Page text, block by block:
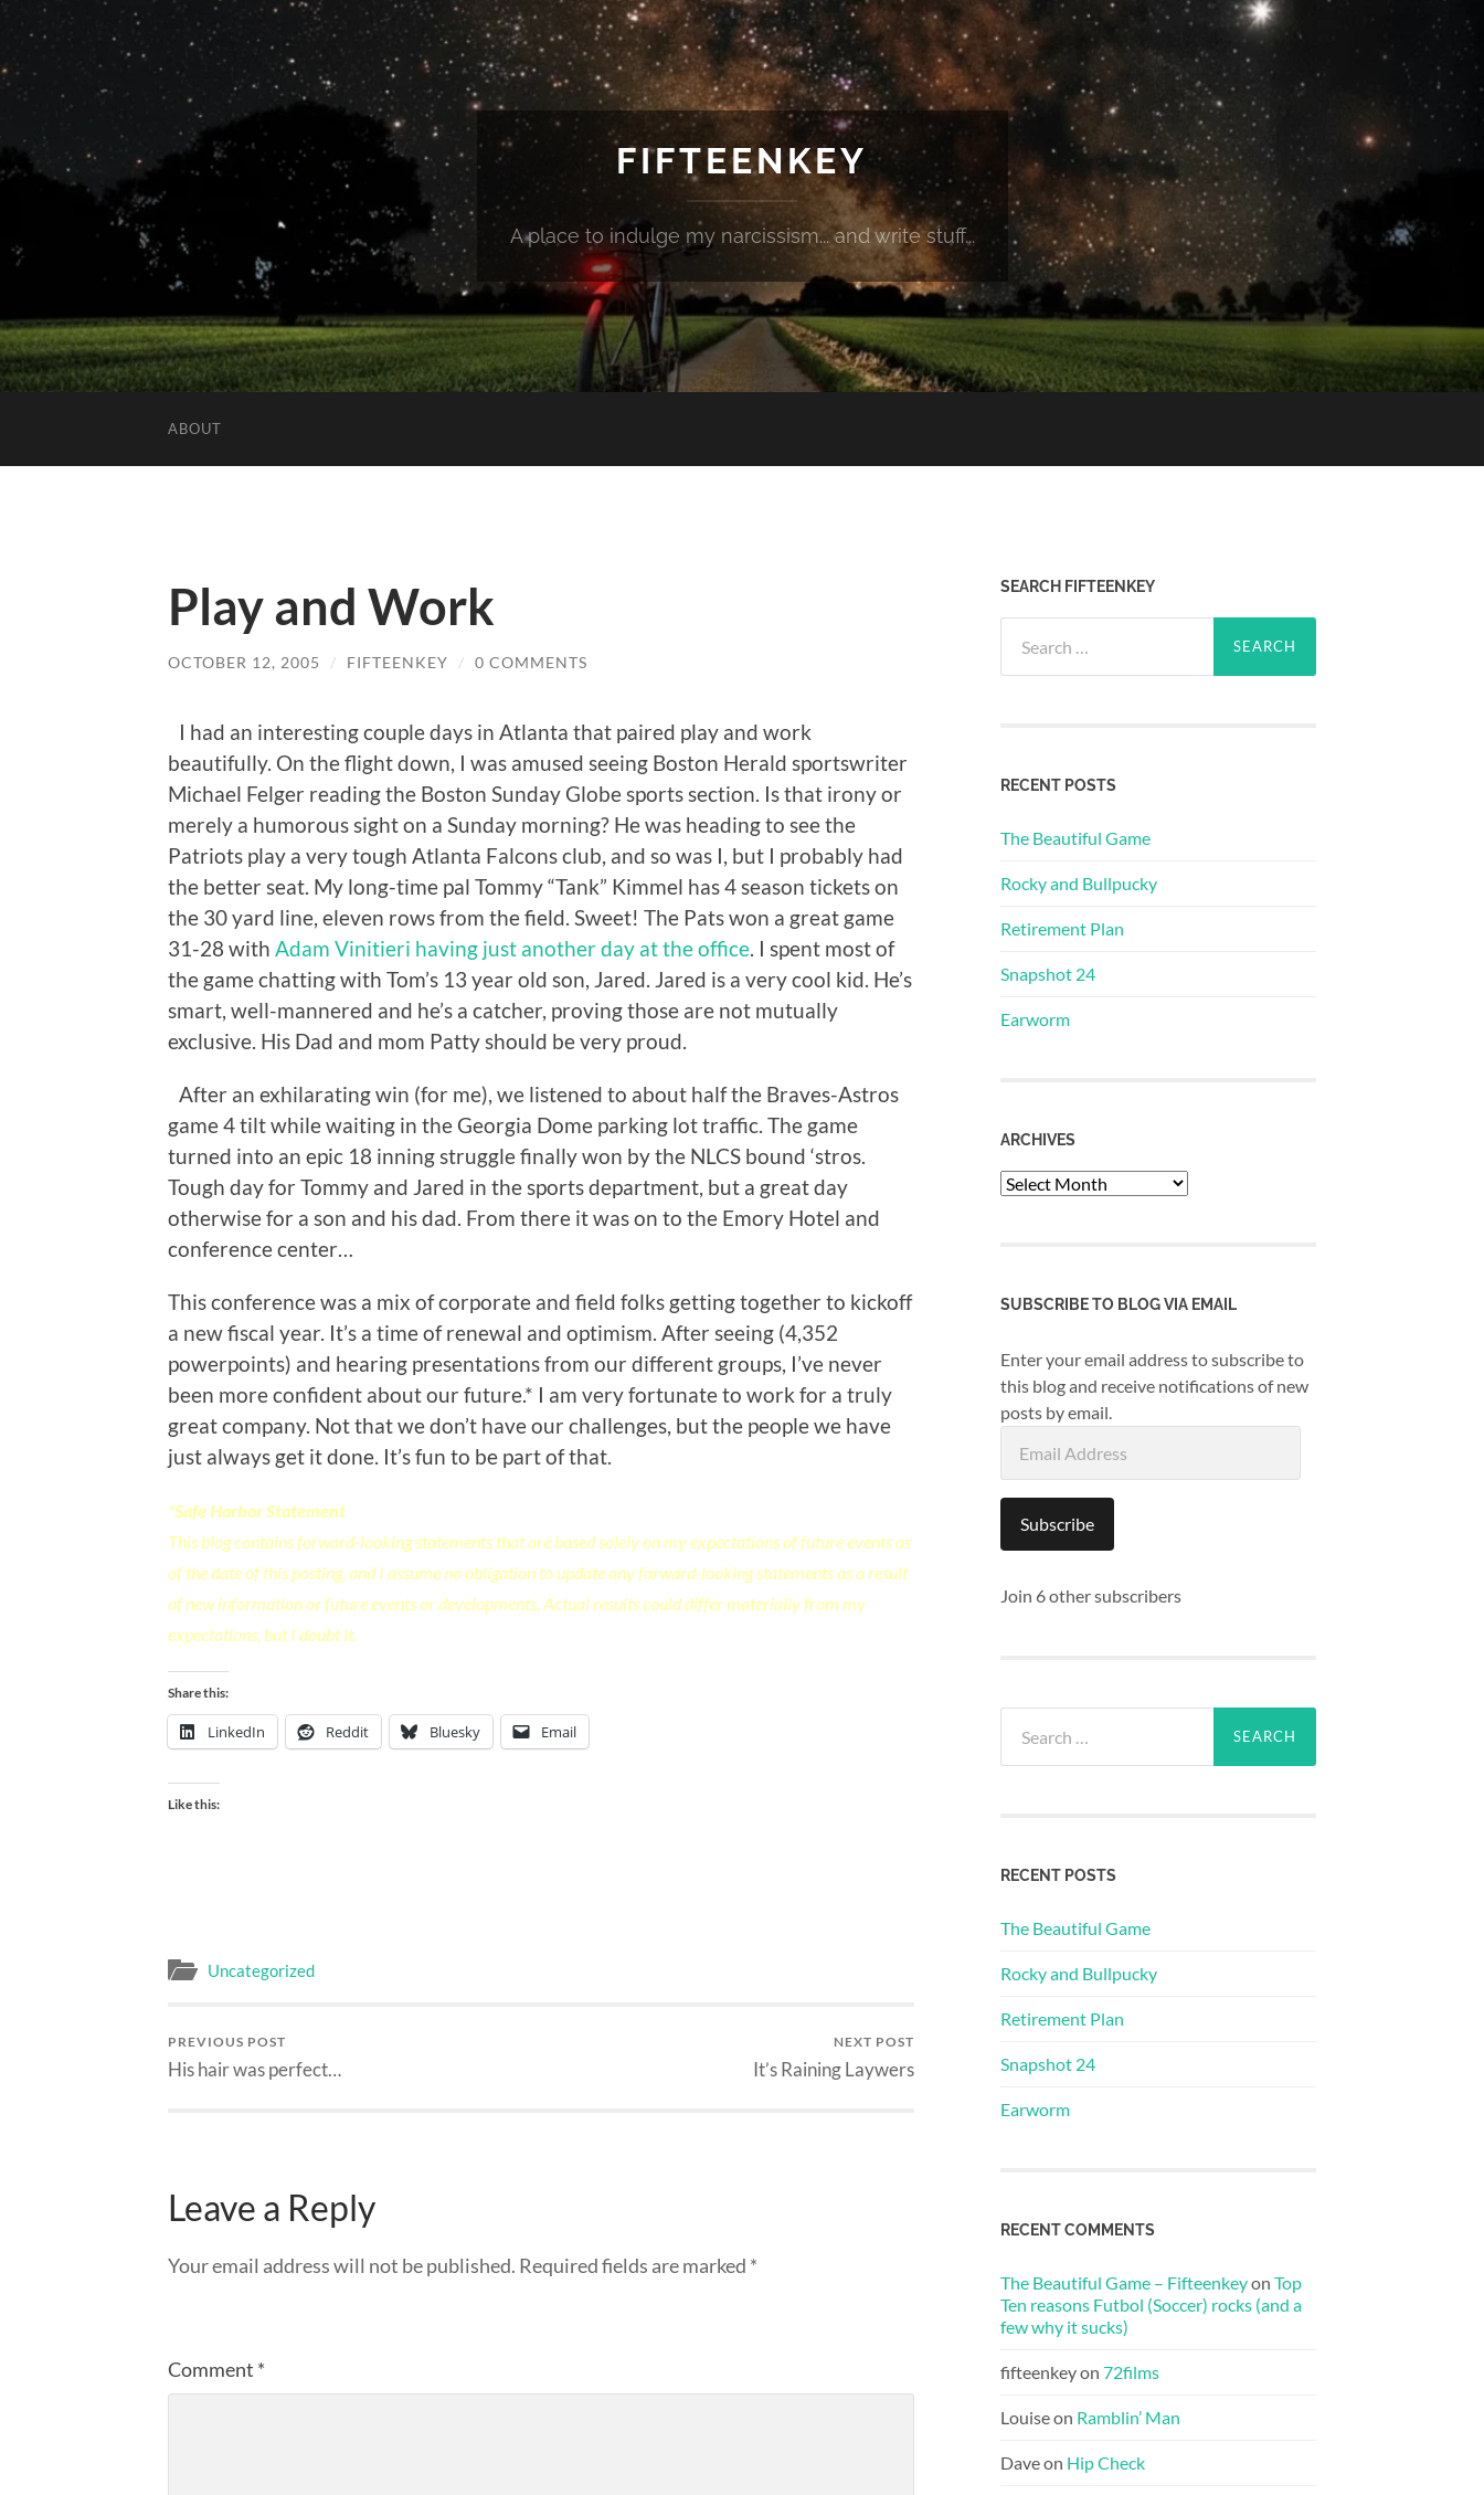
FIFTEENKEY
A place to indulge my narcissism... and write stuff...
ABOUT
Play and Work
OCTOBER 12, 2005 / FIFTEENKEY / 0 COMMENTS
I had an interesting couple days in Atlanta that paired play and work
beautifully. On the flight down, I was amused seeing Boston Herald sportswriter
Michael Felger reading the Boston Sunday Globe sports section. Is that irony or
merely a humorous sight on a Sunday morning? He was heading to see the
Patriots play a very tough Atlanta Falcons club, and so was I, but I probably had
the better seat. My long-time pal Tommy “Tank” Kimmel has 4 season tickets on
the 30 yard line, eleven rows from the field. Sweet! The Pats won a great game
31-28 with Adam Vinitieri having just another day at the office . I spent most of
the game chatting with Tom’s 13 year old son, Jared. Jared is a very cool kid. He’s
smart, well-mannered and he’s a catcher, proving those are not mutually
exclusive. His Dad and mom Patty should be very proud.
After an exhilarating win (for me), we listened to about half the Braves-Astros
game 4 tilt while waiting in the Georgia Dome parking lot traffic. The game
turned into an epic 18 inning struggle finally won by the NLCS bound ‘stros.
Tough day for Tommy and Jared in the sports department, but a great day
otherwise for a son and his dad. From there it was on to the Emory Hotel and
conference center…
This conference was a mix of corporate and field folks getting together to kickoff
a new fiscal year. It’s a time of renewal and optimism. After seeing (4,352
powerpoints) and hearing presentations from our different groups, I’ve never
been more confident about our future.* I am very fortunate to work for a truly
great company. Not that we don’t have our challenges, but the people we have
just always get it done. It’s fun to be part of that.
*Safe Harbor Statement
This blog contains forward-looking statements that are based solely on my expectations of future events as
of the date of this posting, and I assume no obligation to update any forward-looking statements as a result
of new information or future events or developments. Actual results could differ materially from my
expectations, but I doubt it.
Share this:
LinkedIn Reddit Bluesky Email
Like this:
Uncategorized
PREVIOUS POST
His hair was perfect…
NEXT POST
It’s Raining Laywers
Leave a Reply
Your email address will not be published. Required fields are marked *
Comment *
SEARCH FIFTEENKEY
for:
RECENT POSTS
The Beautiful Game
Rocky and Bullpucky
Retirement Plan
Snapshot 24
Earworm
ARCHIVES
Archives
SUBSCRIBE TO BLOG VIA EMAIL
Enter your email address to subscribe to
this blog and receive notifications of new
posts by email.
Address
Subscribe
Join 6 other subscribers
for:
RECENT POSTS
The Beautiful Game
Rocky and Bullpucky
Retirement Plan
Snapshot 24
Earworm
RECENT COMMENTS
The Beautiful Game – Fifteenkeyon Top
Ten reasons Futbol (Soccer) rocks (and a
few why it sucks)
fifteenkeyon 72films
Louiseon Ramblin’ Man
Daveon Hip Check